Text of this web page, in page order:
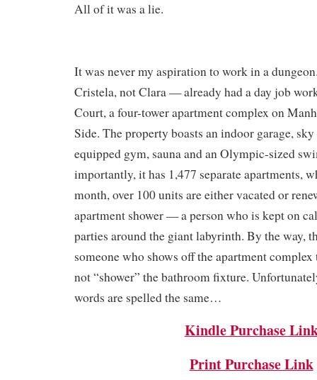
All of it was a lie.
It was never my aspiration to work in a
Cristela, not Clara — already had a day job
Court, a four-tower apartment complex on
Side. The property boasts an indoor garage,
equipped gym, sauna and an Olympic-sized
importantly, it has 1,477 separate apartments,
month, over 100 units are either vacated or
apartment shower — a person who is kept on
parties around the giant labyrinth. By the way,
someone who shows off the apartment
not “shower” the bathroom fixture.
words are spelled the same…
Kindle Purchase
Print Purchase Link